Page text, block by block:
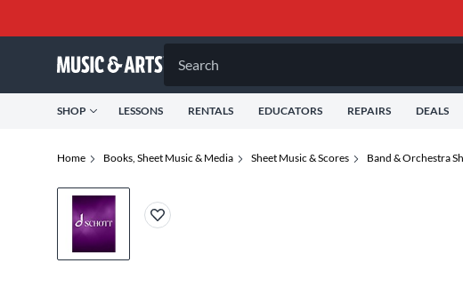
Search
SHOP LESSONS RENTALS EDUCATORS REPAIRS DEALS
Home Books, Sheet Music & Media Sheet Music & Scores Band & Orchestra